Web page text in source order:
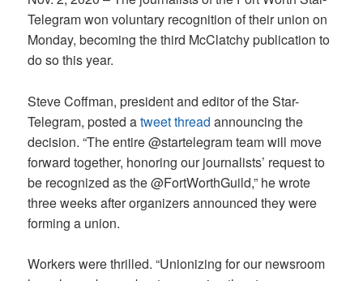
Telegram won voluntary recognition of their union on
Monday, becoming the third McClatchy publication to
do so this year.
Steve Coffman, president and editor of the Star-
Telegram, posted atweet thread announcing the
decision. “The entire @startelegram team will move
forward together, honoring our journalists’ request to
be recognized as the @FortWorthGuild,” he wrote
three weeks after organizers announced they were
forming a union.
Workers were thrilled. “Unionizing for our newsroom